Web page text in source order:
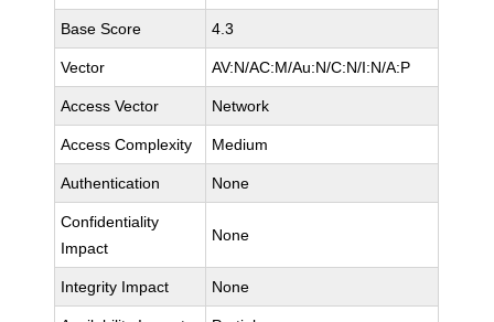
Base Score 4.3
Vector AV:N/AC:M/Au:N/C:N/I:N/A:P
Access Vector Network
Access Complexity Medium
Authentication None
Confidentiality
Impact
None
Integrity Impact None